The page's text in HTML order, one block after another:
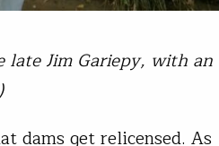
late Jim Gariepy, with an
dams get relicensed. As